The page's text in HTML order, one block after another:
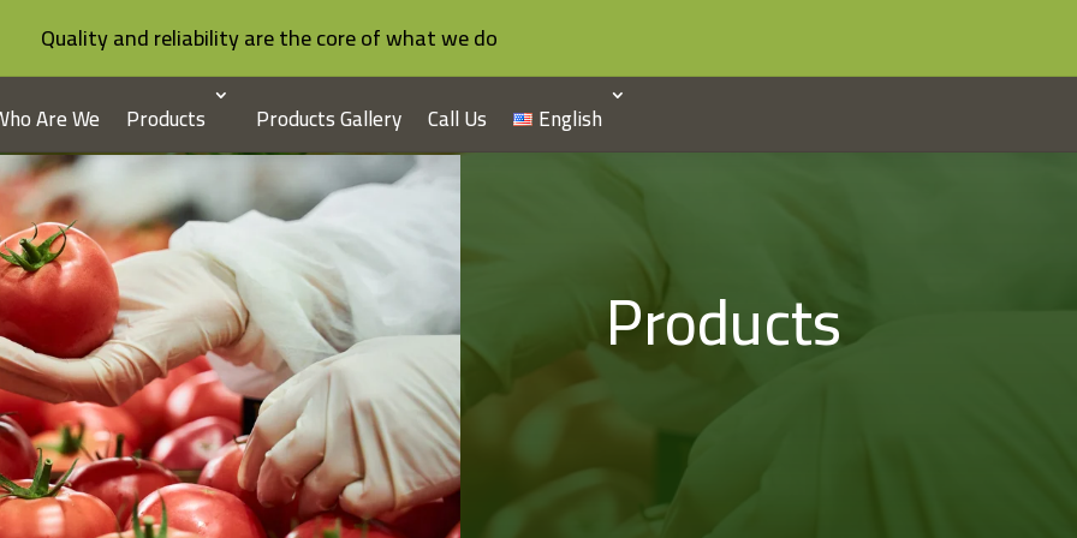
Quality and reliability are the core of what we do
Are We Products Products Gallery Call Us English
Products